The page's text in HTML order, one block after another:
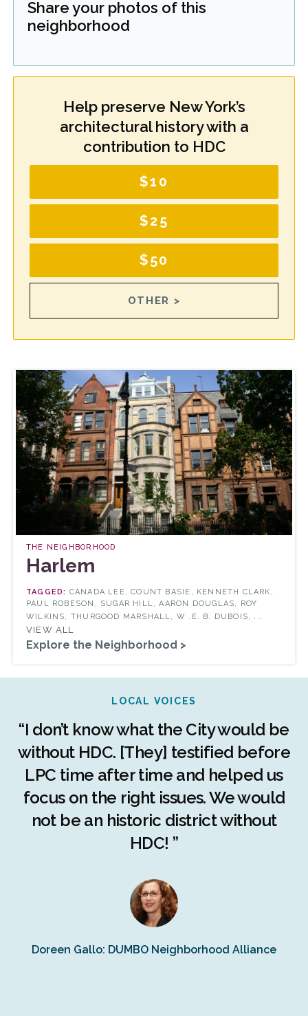
Share your photos of this
neighborhood
Help preserve New York’s
architectural history with a
contribution to HDC
$10
$25
$50
OTHER >
THE NEIGHBORHOOD
Harlem
CANADA LEE, COUNT BASIE, KENNETH CLARK,
PAUL ROBESON, SUGAR HILL, AARON DOUGLAS, ROY
WILKINS, THURGOOD MARSHALL, W .E. B. DUBOIS, ...
VIEW ALL
Explore the Neighborhood >
LOCAL VOICES
“I don’t know what the City would be
without HDC. [They] testified before
LPC time after time and helped us
focus on the right issues. We would
not be an historic district without
HDC! ”
Doreen Gallo: DUMBO Neighborhood Alliance